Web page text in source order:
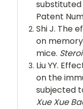
Patent
Shi J. The
on
mice.
Liu YY.
on the
subjected
Xue Xue